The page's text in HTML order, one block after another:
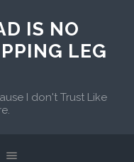
IS NO
LEG
I don't Trust Like